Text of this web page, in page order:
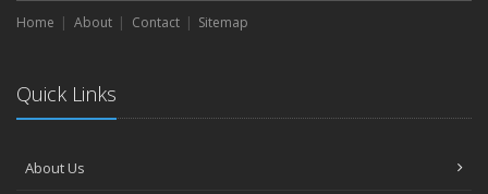
Home About Contact Sitemap
Quick Links
About Us